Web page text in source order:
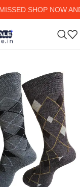
SHOP NOW AND